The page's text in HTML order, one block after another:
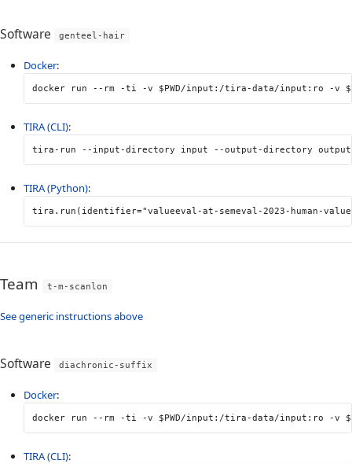
Software genteel-hair
Docker:
docker run --rm -ti -v $PWD/input:/tira-data/input:ro -v
TIRA (CLI):
tira-run --input-directory input --output-directory
TIRA (Python):
tira . run ( identifier="valueeval-at-semeval-2023-human-
Team t-m-scanlon
See generic instructions above
Software diachronic-suffix
Docker:
docker run --rm -ti -v $PWD/input:/tira-data/input:ro -v
TIRA (CLI):